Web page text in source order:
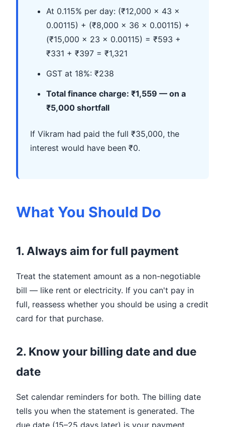
At 0.115% per day: (₹12,000 × 43 ×
0.00115) + (₹8,000 × 36 × 0.00115) +
(₹15,000 × 23 × 0.00115) = ₹593 +
₹331 + ₹397 = ₹1,321
GST at 18%: ₹238
Total finance charge: ₹1,559 — on a
₹5,000 shortfall
If Vikram had paid the full ₹35,000, the
interest would have been ₹0.
What You Should Do
1. Always aim for full payment
Treat the statement amount as a non-negotiable
bill — like rent or electricity. If you can't pay in
full, reassess whether you should be using a credit
card for that purchase.
2. Know your billing date and due
date
Set calendar reminders for both. The billing date
tells you when the statement is generated. The
due date (15–25 days later) is your payment